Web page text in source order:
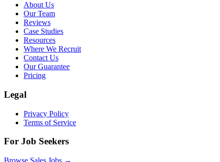
About Us
Our Team
Reviews
Case Studies
Resources
Where We Recruit
Contact Us
Our Guarantee
Pricing
Legal
Privacy Policy
Terms of Service
For Job Seekers